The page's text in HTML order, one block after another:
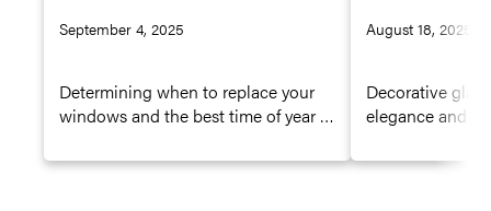
September 4, 2025
Determining when to replace your
windows and the best time of year to
especially since windows have a
Doors and
August 18, 2025
Decorative
elegance and
doors, and